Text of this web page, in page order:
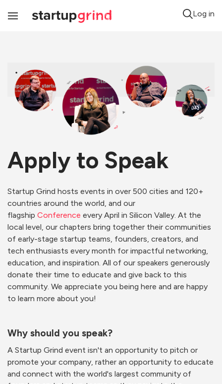
Toggle
Log in
Apply to Speak
Startup Grind hosts events in over 500 cities and 120+
countries around the world, and our
flagship Conference every April in Silicon Valley. At the
local level, our chapters bring together their communities
of early-stage startup teams, founders, creators, and
tech enthusiasts every month for impactful networking,
education, and inspiration. All of our speakers generously
donate their time to educate and give back to this
community. We appreciate you being here and are happy
to learn more about you!
Why should you speak?
A Startup Grind event isn't an opportunity to pitch or
promote your company, rather an opportunity to educate
and connect with the world's largest community of